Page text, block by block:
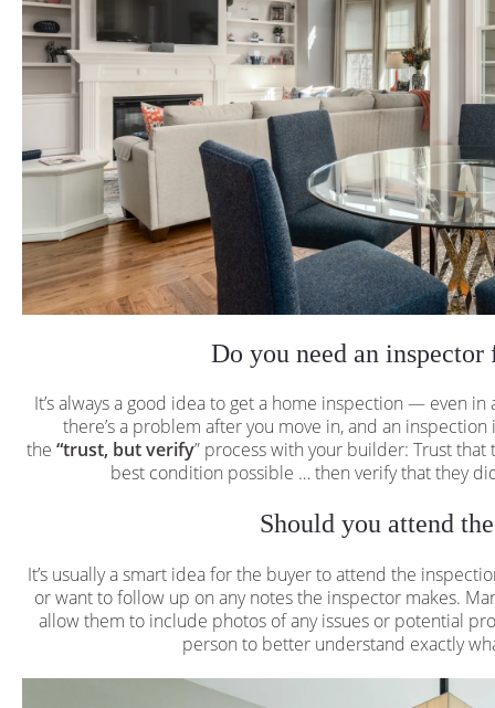
Do you need an inspector
It’s always a good idea to get a home inspection — even
there’s a problem after you move in, and an
the“trust, but verify” process with your builder: Trust
best condition possible … then verify that they
Should you attend
It’s usually a smart idea for the buyer to attend the
or want to follow up on any notes the inspector makes.
allow them to include photos of any issues or potential
person to better understand exactly